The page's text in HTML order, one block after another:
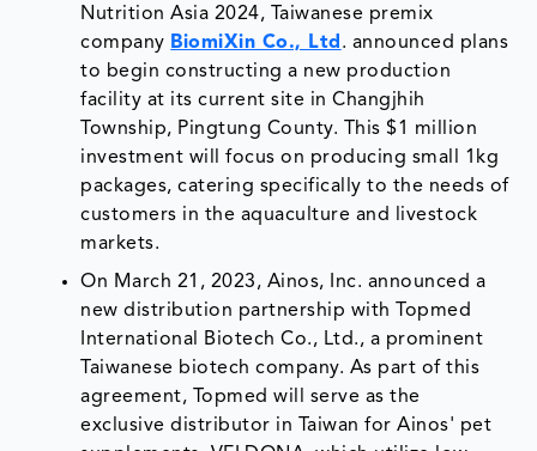
Nutrition Asia 2024, Taiwanese premix
company BiomiXin Co., Ltd . announced plans
to begin constructing a new production
facility at its current site in Changjhih
Township, Pingtung County. This $1 million
investment will focus on producing small 1kg
packages, catering specifically to the needs of
customers in the aquaculture and livestock
markets.
On March 21, 2023, Ainos, Inc. announced a
new distribution partnership with Topmed
International Biotech Co., Ltd., a prominent
Taiwanese biotech company. As part of this
agreement, Topmed will serve as the
exclusive distributor in Taiwan for Ainos' pet